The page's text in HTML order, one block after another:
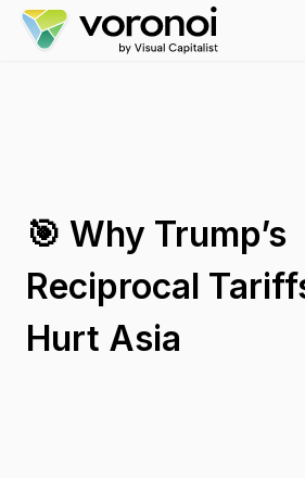
🎯 Why Trump’s
Reciprocal
Hurt Asia